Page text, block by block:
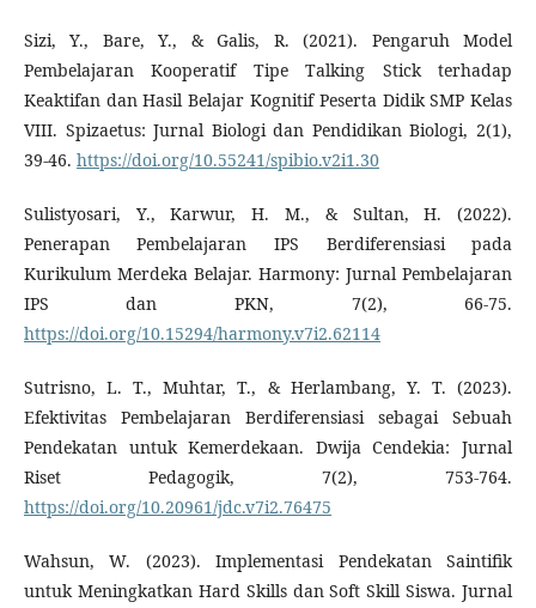
Sizi, Y., Bare, Y., & Galis, R. (2021). Pengaruh Model
Pembelajaran Kooperatif Tipe Talking Stick terhadap
Keaktifan dan Hasil Belajar Kognitif Peserta Didik SMP Kelas
VIII. Spizaetus: Jurnal Biologi dan Pendidikan Biologi, 2(1),
39-46. https://doi.org/10.55241/spibio.v2i1.30
Sulistyosari, Y., Karwur, H. M., & Sultan, H. (2022).
Penerapan Pembelajaran IPS Berdiferensiasi pada
Kurikulum Merdeka Belajar. Harmony: Jurnal Pembelajaran
IPS dan PKN, 7(2), 66-75.
https://doi.org/10.15294/harmony.v7i2.62114
Sutrisno, L. T., Muhtar, T., & Herlambang, Y. T. (2023).
Efektivitas Pembelajaran Berdiferensiasi sebagai Sebuah
Pendekatan untuk Kemerdekaan. Dwija Cendekia: Jurnal
Riset Pedagogik, 7(2), 753-764.
https://doi.org/10.20961/jdc.v7i2.76475
Wahsun, W. (2023). Implementasi Pendekatan Saintifik
untuk Meningkatkan Hard Skills dan Soft Skill Siswa. Jurnal